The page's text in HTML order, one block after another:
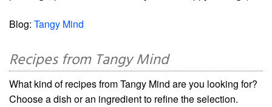
Blog: Tangy Mind
Recipes from Tangy Mind
What kind of recipes from Tangy Mind are you looking for?
Choose a dish or an ingredient to refine the selection.